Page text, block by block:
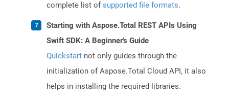
complete list ofsupported file formats.
Starting with Aspose.Total REST APIs Using
Swift SDK: A Beginner's Guide
Quickstart not only guides through the
initialization of Aspose.Total Cloud API, it also
helps in installing the required libraries.